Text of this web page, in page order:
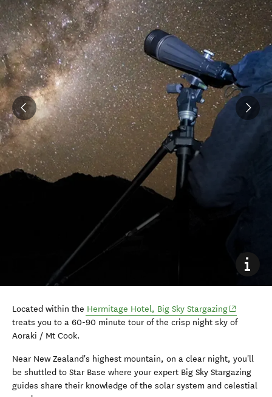
Located within the Hermitage Hotel, Big Sky Stargazing(opens in
treats you to a 60-90 minute tour of the crisp night sky of
Aoraki / Mt Cook.
Near New Zealand's highest mountain, on a clear night, you'll
be shuttled to Star Base where your expert Big Sky Stargazing
guides share their knowledge of the solar system and celestial